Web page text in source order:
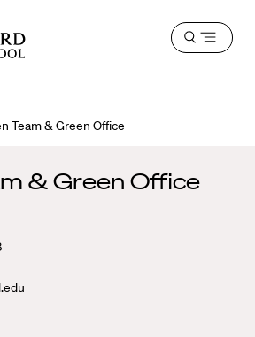
Team & Green Office
Open
& Green Office